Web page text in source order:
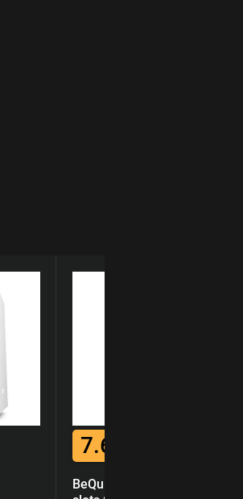
7.6
BeQuiet Pure Base 600 ATX